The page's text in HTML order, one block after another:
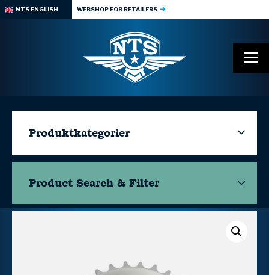
NTS ENGLISH WEBSHOP FOR RETAILERS
Produktkategorier
Product Search & Filter